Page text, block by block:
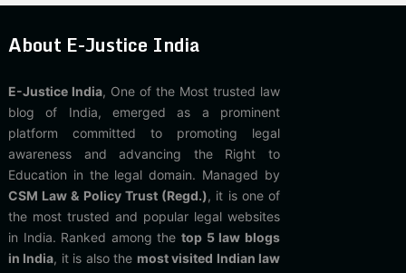
About E-Justice India
E-Justice India, One of the Most trusted law
blog of India, emerged as a prominent
platform committed to promoting legal
awareness and advancing the Right to
Education in the legal domain. Managed by
CSM Law & Policy Trust (Regd.), it is one of
the most trusted and popular legal websites
in India. Ranked among thetop 5 law blogs
in India, it is also the most visited Indian law